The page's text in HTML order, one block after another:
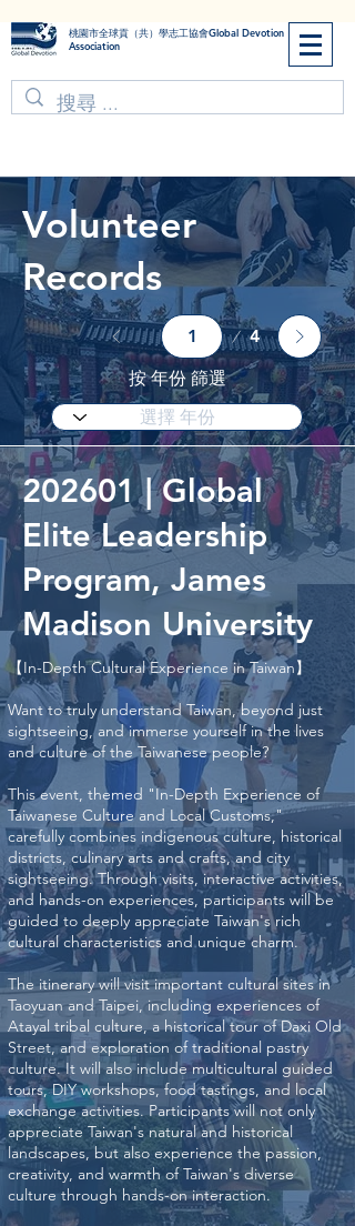
​桃園市全球貢（共）學志工協會Global Devotion
Association
Volunteer
Records
4
Page
1
按 年份 篩選
202601 | Global
Elite Leadership
Program, James
Madison University
【In-Depth Cultural Experience in Taiwan】
Want to truly understand Taiwan, beyond just
sightseeing, and immerse yourself in the lives
and culture of the Taiwanese people?
This event, themed "In-Depth Experience of
Taiwanese Culture and Local Customs,"
carefully combines indigenous culture, historical
districts, culinary arts and crafts, and city
sightseeing. Through visits, interactive activities,
and hands-on experiences, participants will be
guided to deeply appreciate Taiwan's rich
cultural characteristics and unique charm.
The itinerary will visit important cultural sites in
Taoyuan and Taipei, including experiences of
Atayal tribal culture, a historical tour of Daxi Old
Street, and exploration of traditional pastry
culture. It will also include multicultural guided
tours, DIY workshops, food tastings, and local
exchange activities. Participants will not only
appreciate Taiwan's natural and historical
landscapes, but also experience the passion,
creativity, and warmth of Taiwan's diverse
culture through hands-on interaction.